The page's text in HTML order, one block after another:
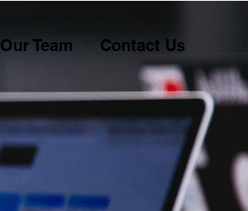
Our Team Contact Us